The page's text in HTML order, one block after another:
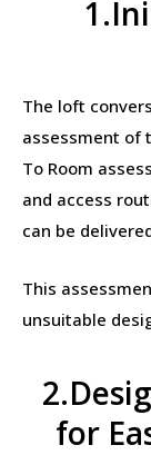
The loft
assessment of
To Room
and access
can be
This
unsuitable
for